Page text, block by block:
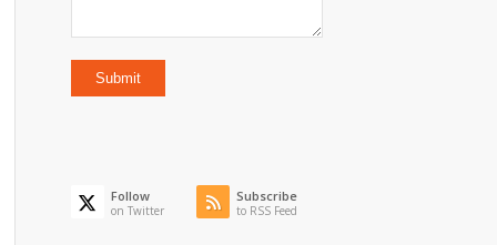
Follow
on Twitter
Subscribe
to RSS Feed